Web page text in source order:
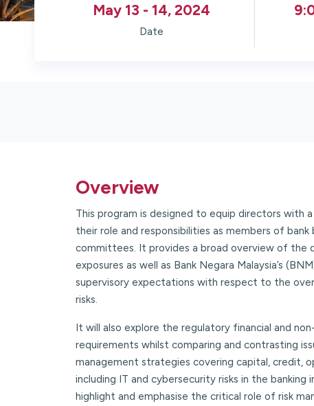
May 13 - 14, 2024
Date
Overview
This program is designed to equip directors with
their role and responsibilities as members of bank
committees. It provides a broad overview of the
exposures as well as Bank Negara Malaysia’s
supervisory expectations with respect to the
risks.
It will also explore the regulatory financial and
requirements whilst comparing and contrasting
management strategies covering capital, credit,
including IT and cybersecurity risks in the banking
highlight and emphasise the critical role of risk